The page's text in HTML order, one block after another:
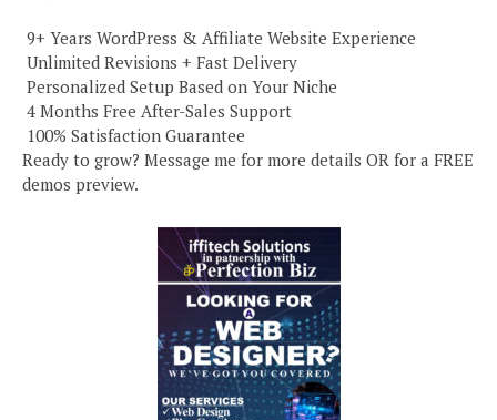
️ 9+ Years WordPress & Affiliate Website Experience
️ Unlimited Revisions + Fast Delivery
️ Personalized Setup Based on Your Niche
️ 4 Months Free After-Sales Support
️ 100% Satisfaction Guarantee
Ready to grow? Message me for more details OR for a FREE
demos preview.